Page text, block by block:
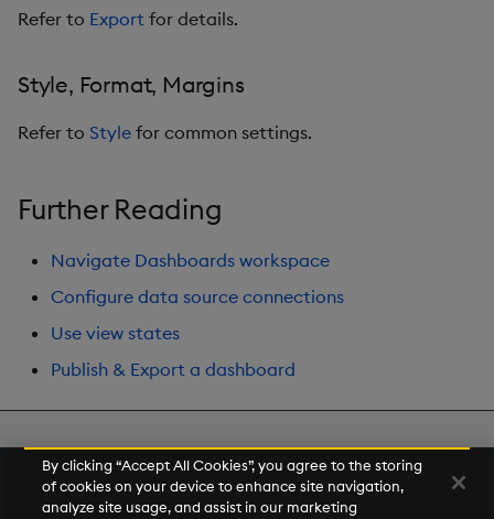
Refer to Export for details.
Style, Format, Margins
Refer to Style for common settings.
Further Reading
Navigate Dashboards workspace
Configure data source connections
Use view states
Publish & Export a dashboard
Next
Range Slider
By clicking “Accept All Cookies”, you agree to the storing
of cookies on your device to enhance site navigation,
analyze site usage, and assist in our marketing